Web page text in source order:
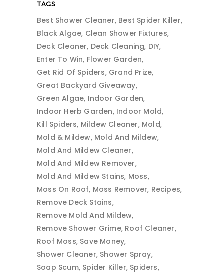
TAGS
Best Shower Cleaner Best Spider Killer
Black Algae Clean Shower Fixtures
Deck Cleaner Deck Cleaning DIY
Enter To Win Flower Garden
Get Rid Of Spiders Grand Prize
Great Backyard Giveaway
Green Algae Indoor Garden
Indoor Herb Garden Indoor Mold
Kill Spiders Mildew Cleaner Mold
Mold & Mildew Mold And Mildew
Mold And Mildew Cleaner
Mold And Mildew Remover
Mold And Mildew Stains Moss
Moss On Roof Moss Remover Recipes
Remove Deck Stains
Remove Mold And Mildew
Remove Shower Grime Roof Cleaner
Roof Moss Save Money
Shower Cleaner Shower Spray
Soap Scum Spider Killer Spiders